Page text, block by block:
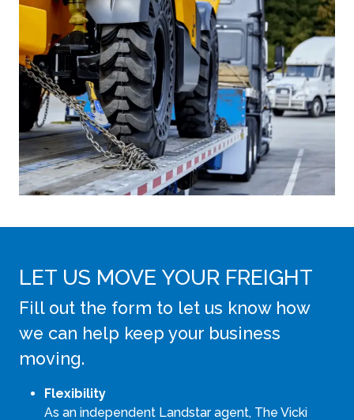
LET US MOVE YOUR FREIGHT
Fill out the form to let us know how
we can help keep your business
moving.
Flexibility
As an independent Landstar agent, The Vicki